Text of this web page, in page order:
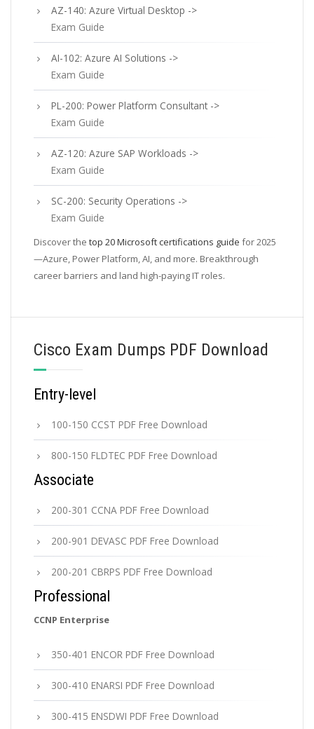
AZ-140: Azure Virtual Desktop ->
Exam Guide
AI-102: Azure AI Solutions ->
Exam Guide
PL-200: Power Platform Consultant ->
Exam Guide
AZ-120: Azure SAP Workloads ->
Exam Guide
SC-200: Security Operations ->
Exam Guide
Discover the top 20 Microsoft certifications guide for 2025
—Azure, Power Platform, AI, and more. Breakthrough
career barriers and land high-paying IT roles.
Cisco Exam Dumps PDF Download
Entry-level
100-150 CCST PDF Free Download
800-150 FLDTEC PDF Free Download
Associate
200-301 CCNA PDF Free Download
200-901 DEVASC PDF Free Download
200-201 CBRPS PDF Free Download
Professional
CCNP Enterprise
350-401 ENCOR PDF Free Download
300-410 ENARSI PDF Free Download
300-415 ENSDWI PDF Free Download